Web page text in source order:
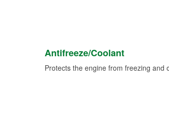
Antifreeze/Coolant
Protects the engine from freezing and